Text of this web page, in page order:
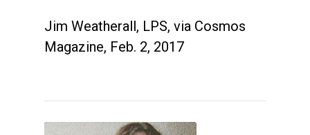
Jim Weatherall, LPS, via Cosmos
Magazine, Feb. 2, 2017